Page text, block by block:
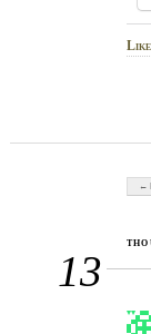
Post
←
13